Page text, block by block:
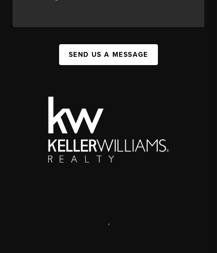
SEND US A MESSAGE
,